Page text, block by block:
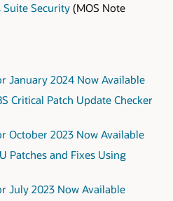
Suite Security(MOS Note
January 2024 Now Available
Critical Patch Update Checker
October 2023 Now Available
Patches and Fixes Using
July 2023 Now Available